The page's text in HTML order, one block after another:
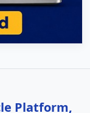
Platform,